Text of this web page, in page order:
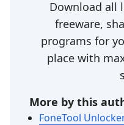
Download all
freeware,
programs for
place with
More by this
FoneTool